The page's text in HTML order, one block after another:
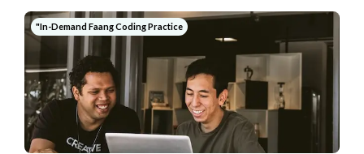
"In-Demand Faang Coding Practice